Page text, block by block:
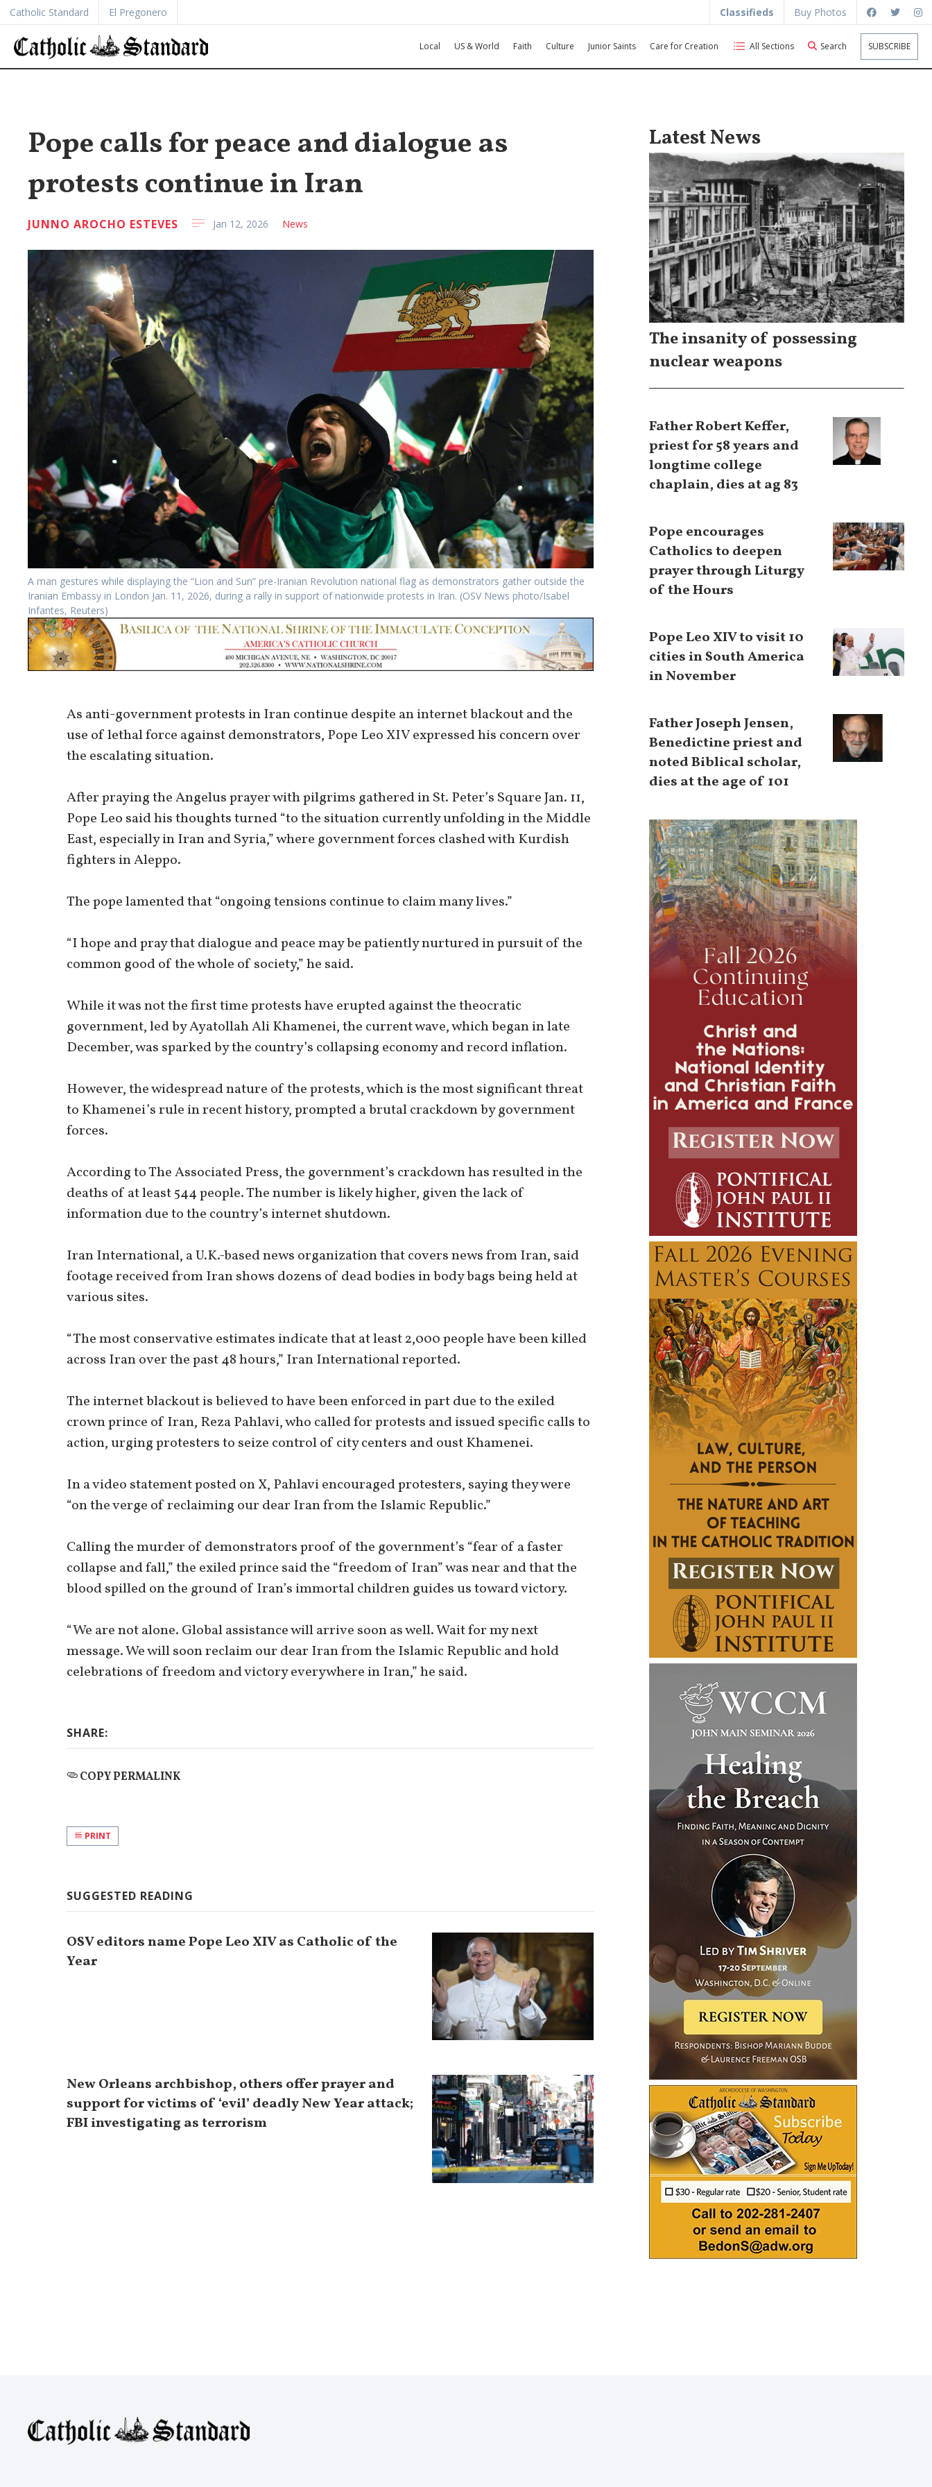
Catholic Standard El Pregonero Classifieds Buy Photos
Local US & World Faith Culture Junior Saints Care for Creation All Sections Search SUBSCRIBE
Pope calls for peace and dialogue as
protests continue in Iran
JUNNO AROCHO ESTEVES Jan 12, 2026 News
A man gestures while displaying the “Lion and Sun” pre-Iranian Revolution national flag as demonstrators gather outside the
Iranian Embassy in London Jan. 11, 2026, during a rally in support of nationwide protests in Iran. (OSV News photo/Isabel
Infantes, Reuters)
As anti-government protests in Iran continue despite an internet blackout and the
use of lethal force against demonstrators, Pope Leo XIV expressed his concern over
the escalating situation.
After praying the Angelus prayer with pilgrims gathered in St. Peter’s Square Jan. 11,
Pope Leo said his thoughts turned “to the situation currently unfolding in the Middle
East, especially in Iran and Syria,” where government forces clashed with Kurdish
fighters in Aleppo.
The pope lamented that “ongoing tensions continue to claim many lives.”
“I hope and pray that dialogue and peace may be patiently nurtured in pursuit of the
common good of the whole of society,” he said.
While it was not the first time protests have erupted against the theocratic
government, led by Ayatollah Ali Khamenei, the current wave, which began in late
December, was sparked by the country’s collapsing economy and record inflation.
However, the widespread nature of the protests, which is the most significant threat
to Khamenei’s rule in recent history, prompted a brutal crackdown by government
forces.
According to The Associated Press, the government’s crackdown has resulted in the
deaths of at least 544 people. The number is likely higher, given the lack of
information due to the country’s internet shutdown.
Iran International, a U.K.-based news organization that covers news from Iran, said
footage received from Iran shows dozens of dead bodies in body bags being held at
various sites.
“The most conservative estimates indicate that at least 2,000 people have been killed
across Iran over the past 48 hours,” Iran International reported.
The internet blackout is believed to have been enforced in part due to the exiled
crown prince of Iran, Reza Pahlavi, who called for protests and issued specific calls to
action, urging protesters to seize control of city centers and oust Khamenei.
In a video statement posted on X, Pahlavi encouraged protesters, saying they were
“on the verge of reclaiming our dear Iran from the Islamic Republic.”
Calling the murder of demonstrators proof of the government’s “fear of a faster
collapse and fall,” the exiled prince said the “freedom of Iran” was near and that the
blood spilled on the ground of Iran’s immortal children guides us toward victory.
“We are not alone. Global assistance will arrive soon as well. Wait for my next
message. We will soon reclaim our dear Iran from the Islamic Republic and hold
celebrations of freedom and victory everywhere in Iran,” he said.
SHARE:
COPY PERMALINK
PRINT
SUGGESTED READING
OSV editors name Pope Leo XIV as Catholic of the
Year
New Orleans archbishop, others offer prayer and
support for victims of ‘evil’ deadly New Year attack;
FBI investigating as terrorism
Latest News
The insanity of possessing
nuclear weapons
Father Robert Keffer,
priest for 58 years and
longtime college
chaplain, dies at ag 83
Pope encourages
Catholics to deepen
prayer through Liturgy
of the Hours
Pope Leo XIV to visit 10
cities in South America
in November
Father Joseph Jensen,
Benedictine priest and
noted Biblical scholar,
dies at the age of 101